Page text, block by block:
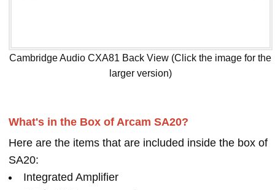
Cambridge Audio CXA81 Back View (Click the image for the
larger version)
What's in the Box of Arcam SA20?
Here are the items that are included inside the box of
SA20:
Integrated Amplifier